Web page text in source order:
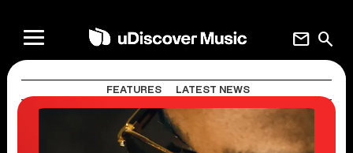
search
mail
FEATURES LATEST NEWS